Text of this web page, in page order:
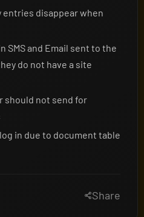
entries disappear when
SMS and Email sent to the
do not have a site
should not send for
in due to document table
Share